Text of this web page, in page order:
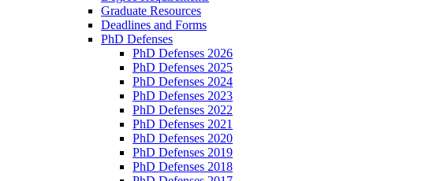
Graduate Resources
Deadlines and Forms
PhD Defenses
PhD Defenses 2026
PhD Defenses 2025
PhD Defenses 2024
PhD Defenses 2023
PhD Defenses 2022
PhD Defenses 2021
PhD Defenses 2020
PhD Defenses 2019
PhD Defenses 2018